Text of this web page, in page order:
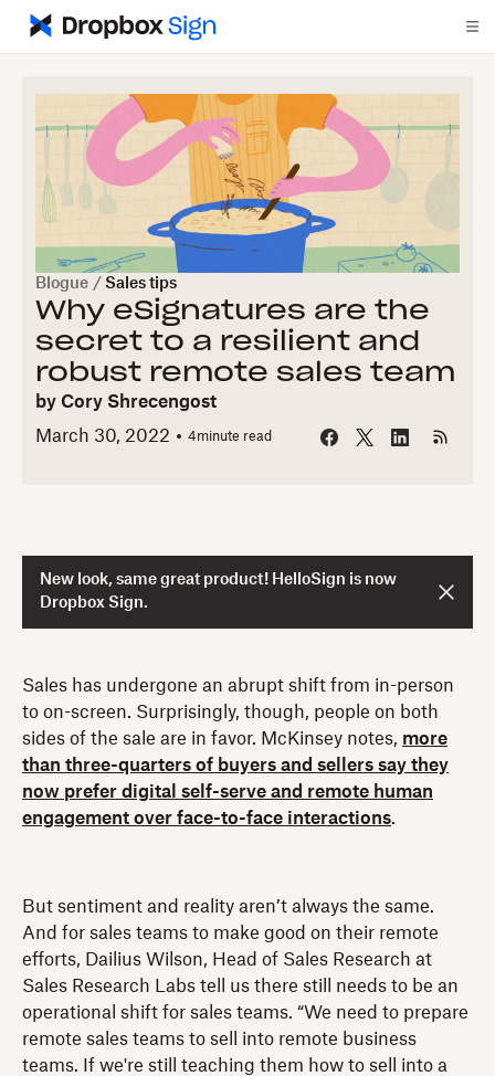
Blogue / Sales tips
Why eSignatures are the
secret to a resilient and
robust remote sales team
by Cory Shrecengost
March 30, 2022
4minute read
New look, same great product! HelloSign is now
Dropbox Sign.
Sales has undergone an abrupt shift from in-person
to on-screen. Surprisingly, though, people on both
sides of the sale are in favor. McKinsey notes, more
than three-quarters of buyers and sellers say they
now prefer digital self-serve and remote human
engagement over face-to-face interactions.
But sentiment and reality aren’t always the same.
And for sales teams to make good on their remote
efforts, Dailius Wilson, Head of Sales Research at
Sales Research Labs tell us there still needs to be an
operational shift for sales teams. “We need to prepare
remote sales teams to sell into remote business
teams. If we're still teaching them how to sell into a